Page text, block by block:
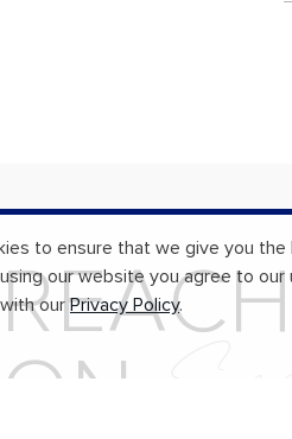
to ensure that we give you
our website you agree to
ourPrivacy Policy.
REAC
ON